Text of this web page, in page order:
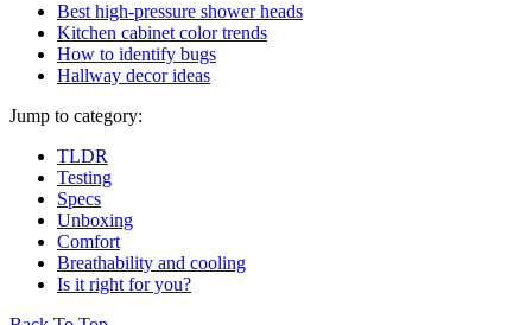
Best high-pressure shower heads
Kitchen cabinet color trends
How to identify bugs
Hallway decor ideas
Jump to category:
TLDR
Testing
Specs
Unboxing
Comfort
Breathability and cooling
Is it right for you?